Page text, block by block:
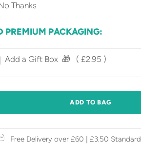
Thanks
PREMIUM PACKAGING:
Add a Gift Box‎ ‎ 🎁⠀ ( £2.95 )
ADD TO BAG
Free Delivery over £60 | £3.50 Standard